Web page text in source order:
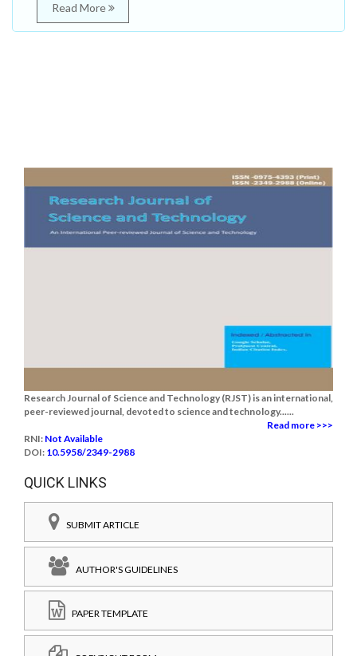
Read More
Research Journal of Science and Technology (RJST) is an international,
peer-reviewed journal, devoted to science and technology......
Read more >>>
RNI: Not Available
DOI: 10.5958/2349-2988
QUICK LINKS
SUBMIT ARTICLE
AUTHOR'S GUIDELINES
PAPER TEMPLATE